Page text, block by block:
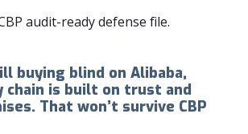
audit-ready defense file.
buying blind on Alibaba,
chain is built on trust and
That won’t survive CBP